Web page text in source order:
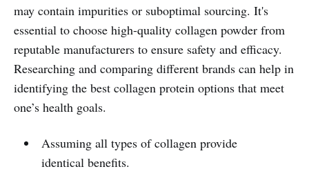
may contain impurities or suboptimal sourcing. It's
essential to choose high-quality collagen powder from
reputable manufacturers to ensure safety and efficacy.
Researching and comparing different brands can help in
identifying the best collagen protein options that meet
one’s health goals.
Assuming all types of collagen provide
identical benefits.